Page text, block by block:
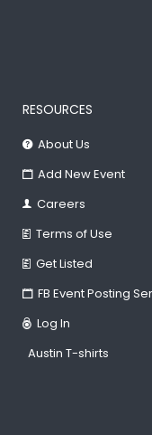
RESOURCES
About Us
Add New Event
Careers
Terms of Use
Get Listed
FB Event Posting
Log In
Austin T-shirts